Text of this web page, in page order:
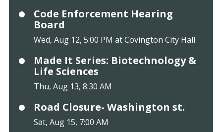
Code Enforcement Hearing
Board
Wed, Aug 12, 5:00 PM at Covington City Hall
Made It Series: Biotechnology &
Life Sciences
Thu, Aug 13, 8:30 AM
Road Closure- Washington st.
Sat, Aug 15, 7:00 AM